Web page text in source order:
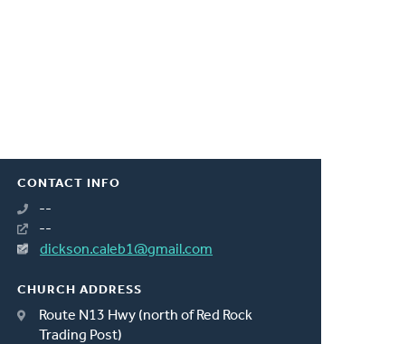
CONTACT INFO
--
--
dickson.caleb1@gmail.com
CHURCH ADDRESS
Route N13 Hwy (north of Red Rock
Trading Post)